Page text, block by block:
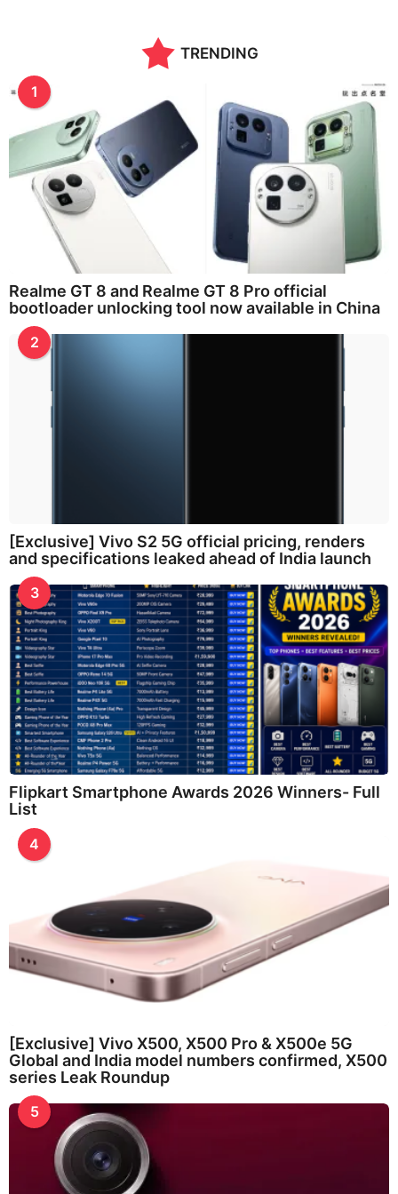
TRENDING
1
Realme GT 8 and Realme GT 8 Pro official
bootloader unlocking tool now available in China
2
[Exclusive] Vivo S2 5G official pricing, renders
and specifications leaked ahead of India launch
3
Flipkart Smartphone Awards 2026 Winners- Full
List
4
[Exclusive] Vivo X500, X500 Pro & X500e 5G
Global and India model numbers confirmed, X500
series Leak Roundup
5